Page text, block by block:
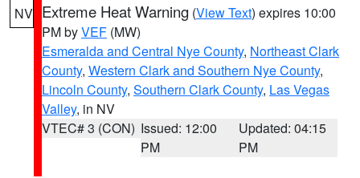
NV Extreme Heat Warning (View Text) expires 10:00
PM byVEF (MW)
Esmeralda and Central Nye County, Northeast Clark
County, Western Clark and Southern Nye County,
Lincoln County, Southern Clark County, Las Vegas
Valley, in NV
VTEC# 3 (CON) Issued: 12:00
PM
Updated: 04:15
PM